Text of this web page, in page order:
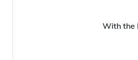
With the